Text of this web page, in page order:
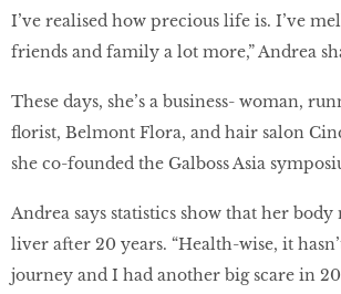
I’ve realised how precious life is. I’ve
friends and family a lot more,” Andrea
These days, she’s a business- woman,
florist, Belmont Flora, and hair salon
she co-founded the Galboss Asia
Andrea says statistics show that her
liver after 20 years. “Health-wise, it
journey and I had another big scare in